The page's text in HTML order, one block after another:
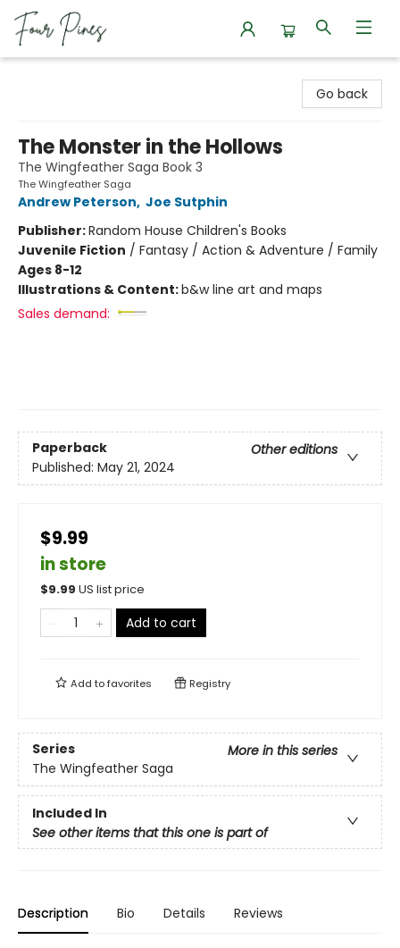
Go back
The Monster in the Hollows
The Wingfeather Saga Book 3
The Wingfeather Saga
Andrew Peterson, Joe Sutphin
Publisher:Random House Children's Books
Juvenile Fiction / Fantasy / Action & Adventure / Family
Ages 8-12
Illustrations & Content:b&w line art and maps
Sales demand:
Paperback
Other editions
Published: May 21, 2024
$9.99
in store
$9.99 US list price
Add to cart
Add tofavorites Registry
Series
More in this series
The Wingfeather Saga
Included In
See other items that this one is part of
Description Bio Details Reviews